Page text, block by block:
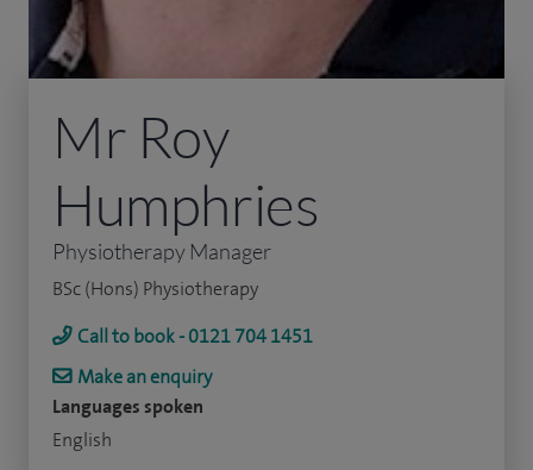
Mr Roy
Humphries
Physiotherapy Manager
BSc (Hons) Physiotherapy
Call to book - 0121 704 1451
Make an enquiry
Languages spoken
English